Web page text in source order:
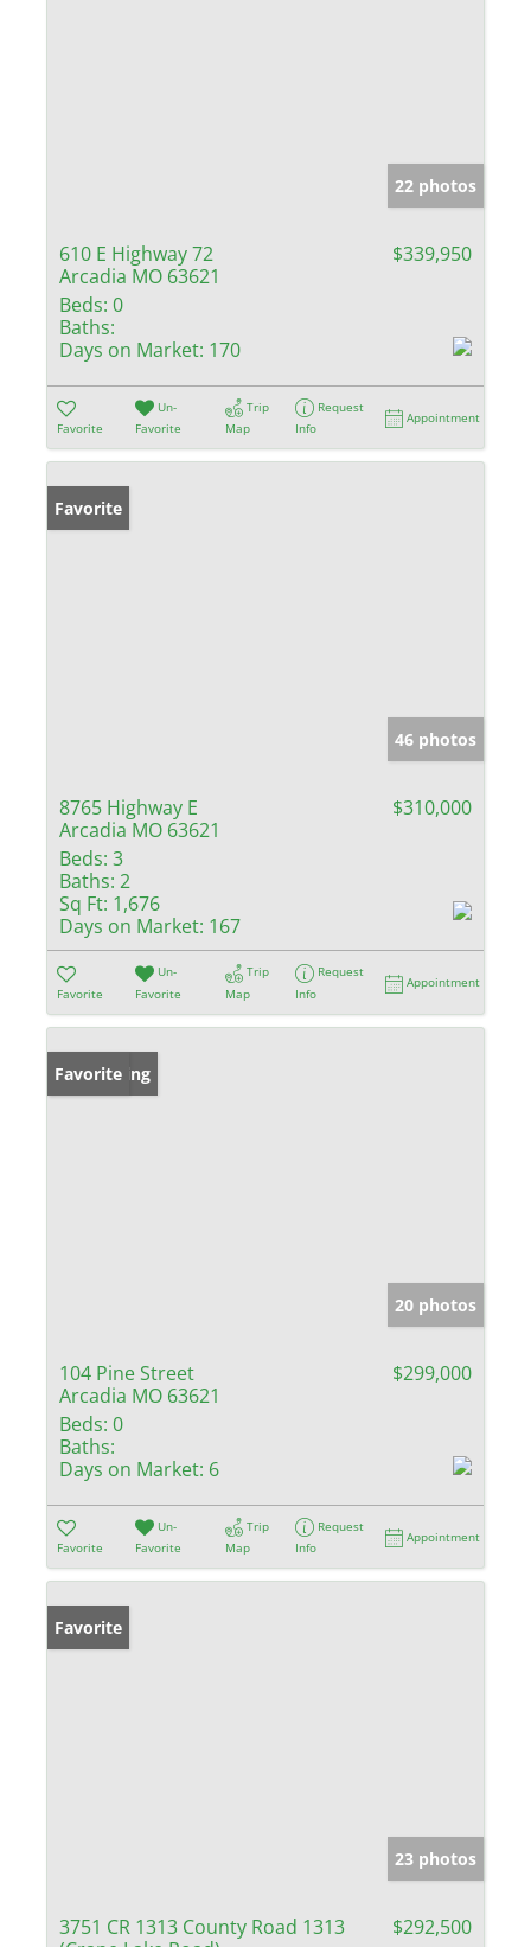
22 photos
610 E Highway 72
Arcadia MO 63621
$339,950
Beds: 0
Baths:
Days on Market: 170
Favorite
Un-
Favorite
Trip
Map
Request
Info
Appointment
Favorite
46 photos
8765 Highway E
Arcadia MO 63621
$310,000
Beds: 3
Baths: 2
Sq Ft: 1,676
Days on Market: 167
Favorite
Un-
Favorite
Trip
Map
Request
Info
Appointment
New Listing
Favorite
20 photos
104 Pine Street
Arcadia MO 63621
$299,000
Beds: 0
Baths:
Days on Market: 6
Favorite
Un-
Favorite
Trip
Map
Request
Info
Appointment
Favorite
23 photos
3751 CR 1313 County Road 1313
$292,500